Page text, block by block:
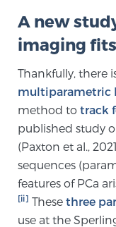
available
Focal Laser
TULSA-
A new
imaging
Thankfully, there
multiparametric
method to track
published study
(Paxton et al.,
sequences
features of PCa
[ii] These three
use at the